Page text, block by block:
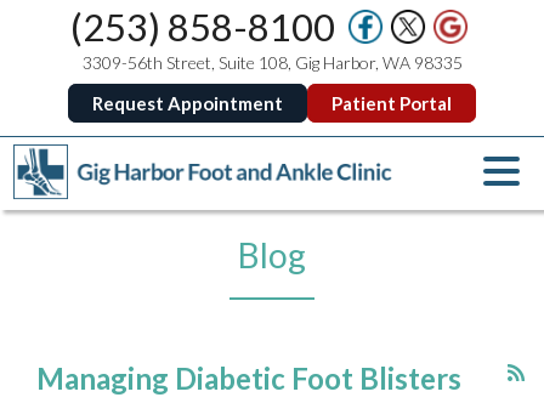
(253) 858-8100
3309-56th Street, Suite 108, Gig Harbor, WA 98335
Request Appointment Patient Portal
Blog
Managing Diabetic Foot Blisters